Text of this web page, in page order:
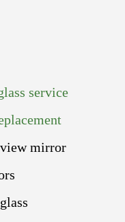
service
mirror